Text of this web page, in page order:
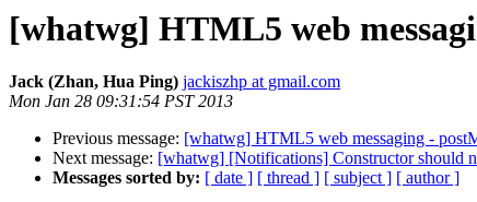
[whatwg] HTML5 web
Jack (Zhan, Hua Ping) jackiszhp at gmail.com
Mon Jan 28 09:31:54 PST 2013
Previous message: [whatwg] HTML5 web messaging -
Next message: [whatwg] [Notifications] Constructor should
Messages sorted by: [ date ] [ thread ] [ subject ] [ author ]